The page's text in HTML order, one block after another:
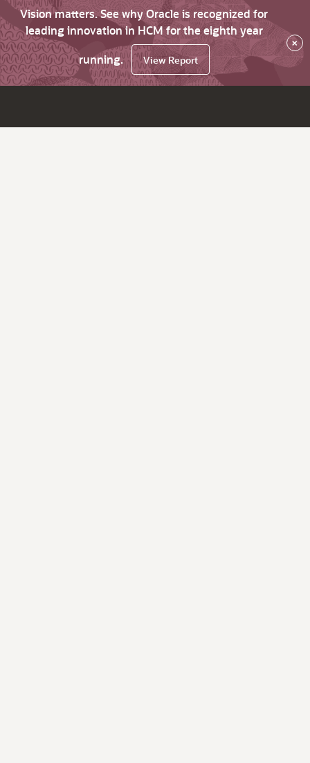
Vision matters. See why Oracle is recognized for
leading innovation in HCM for the eighth year
running.
View Report
×